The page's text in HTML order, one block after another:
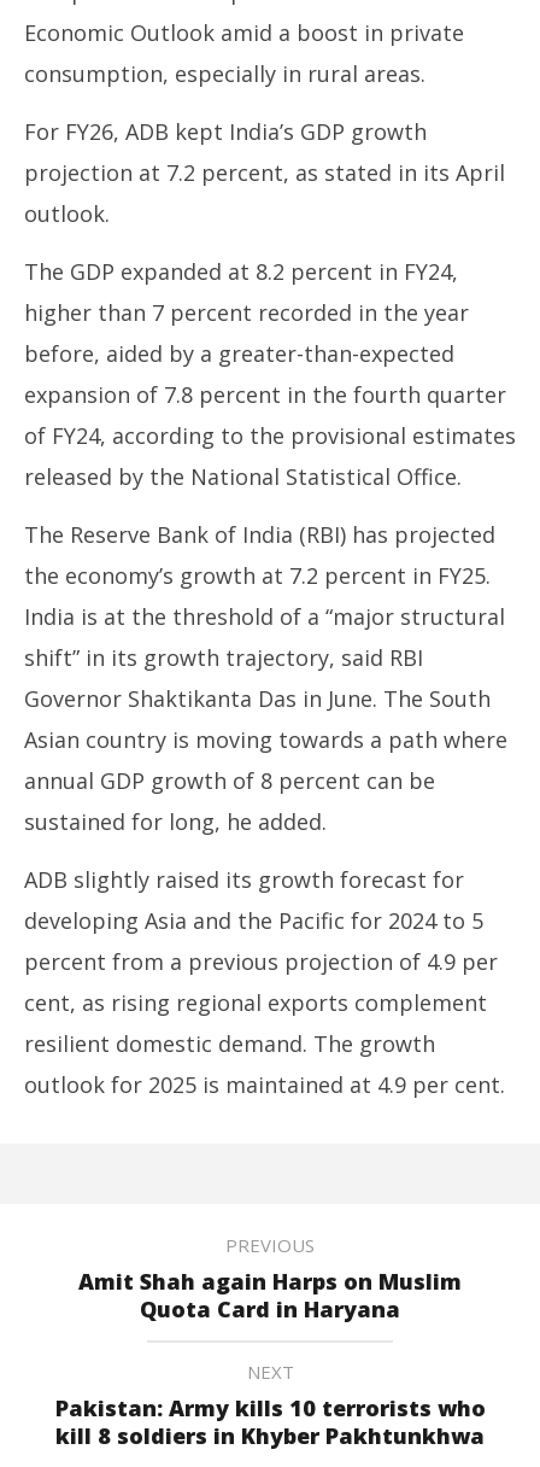
Economic Outlook amid a boost in private
consumption, especially in rural areas.
For FY26, ADB kept India’s GDP growth
projection at 7.2 percent, as stated in its April
outlook.
The GDP expanded at 8.2 percent in FY24,
higher than 7 percent recorded in the year
before, aided by a greater-than-expected
expansion of 7.8 percent in the fourth quarter
of FY24, according to the provisional estimates
released by the National Statistical Office.
The Reserve Bank of India (RBI) has projected
the economy’s growth at 7.2 percent in FY25.
India is at the threshold of a “major structural
shift” in its growth trajectory, said RBI
Governor Shaktikanta Das in June. The South
Asian country is moving towards a path where
annual GDP growth of 8 percent can be
sustained for long, he added.
ADB slightly raised its growth forecast for
developing Asia and the Pacific for 2024 to 5
percent from a previous projection of 4.9 per
cent, as rising regional exports complement
resilient domestic demand. The growth
outlook for 2025 is maintained at 4.9 per cent.
PREVIOUS
Amit Shah again Harps on Muslim
Quota Card in Haryana
NEXT
Pakistan: Army kills 10 terrorists who
kill 8 soldiers in Khyber Pakhtunkhwa